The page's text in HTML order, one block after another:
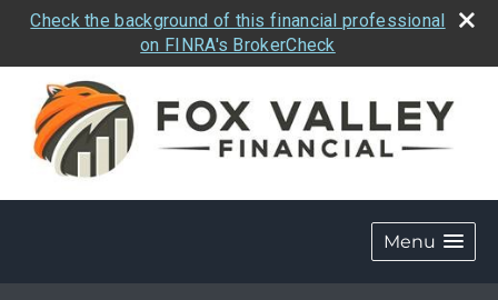
Check the background of this financial professional
on FINRA's BrokerCheck
Menu